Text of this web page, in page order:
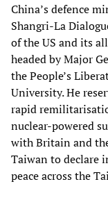
China’s defence
Shangri-La
of the US and its
headed by Major
the People’s
University. He
rapid
nuclear-powered
with Britain and
Taiwan to declare
peace across the